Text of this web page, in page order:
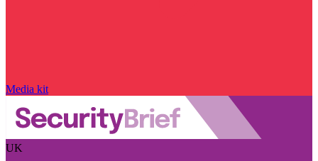
Media kit
UK